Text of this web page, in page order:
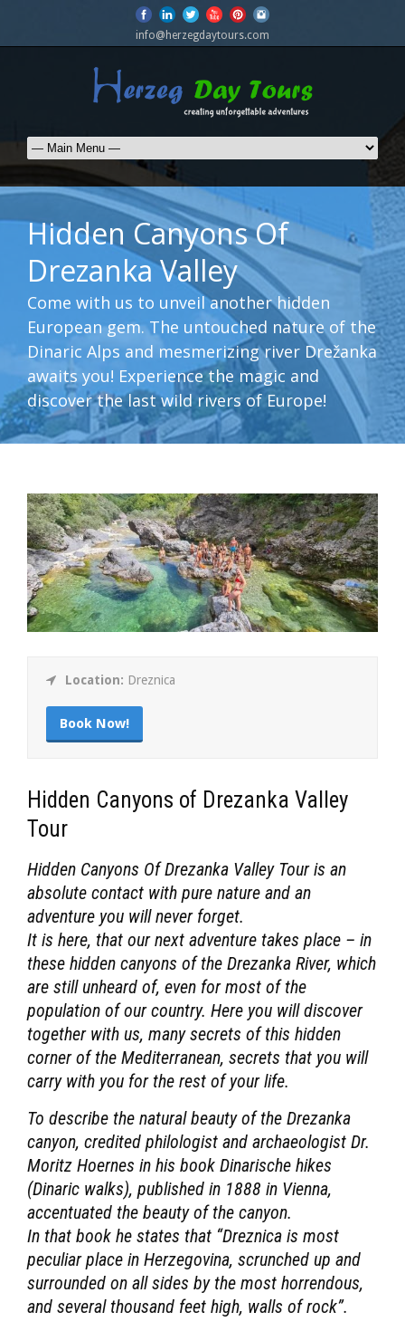
info@herzegdaytours.com
Hidden Canyons Of
Drezanka Valley
Come with us to unveil another hidden
European gem. The untouched nature of the
Dinaric Alps and mesmerizing river Drežanka
awaits you! Experience the magic and
discover the last wild rivers of Europe!
Location: Dreznica
Book Now!
Hidden Canyons of Drezanka Valley
Tour
Hidden Canyons Of Drezanka Valley Tour is an
absolute contact with pure nature and an
adventure you will never forget.
It is here, that our next adventure takes place – in
these hidden canyons of the Drezanka River, which
are still unheard of, even for most of the
population of our country. Here you will discover
together with us, many secrets of this hidden
corner of the Mediterranean, secrets that you will
carry with you for the rest of your life.
To describe the natural beauty of the Drezanka
canyon, credited philologist and archaeologist Dr.
Moritz Hoernes in his book Dinarische hikes
(Dinaric walks), published in 1888 in Vienna,
accentuated the beauty of the canyon.
In that book he states that “Dreznica is most
peculiar place in Herzegovina, scrunched up and
surrounded on all sides by the most horrendous,
and several thousand feet high, walls of rock”.